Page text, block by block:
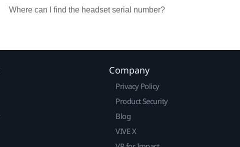
Where can I find the headset serial number?
Company
Privacy Policy
Product Security
Blog
VIVE X